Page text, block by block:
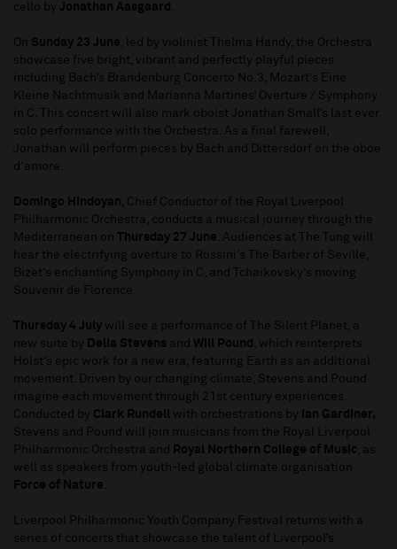
cello by Jonathan Aasgaard .
On Sunday 23 June , led by violinist Thelma Handy, the Orchestra
showcase five bright, vibrant and perfectly playful pieces
including Bach’s Brandenburg Concerto No.3, Mozart’s Eine
Kleine Nachtmusik and Marianna Martines’ Overture / Symphony
in C. This concert will also mark oboist Jonathan Small’s last ever
solo performance with the Orchestra. As a final farewell,
Jonathan will perform pieces by Bach and Dittersdorf on the oboe
d’amore.
Domingo Hindoyan , Chief Conductor of the Royal Liverpool
Philharmonic Orchestra, conducts a musical journey through the
Mediterranean on Thursday 27 June . Audiences at The Tung will
hear the electrifying overture to Rossini’s The Barber of Seville,
Bizet’s enchanting Symphony in C, and Tchaikovsky’s moving
Souvenir de Florence.
Thursday 4 July will see a performance of The Silent Planet, a
new suite by Delia Stevens and Will Pound , which reinterprets
Holst’s epic work for a new era, featuring Earth as an additional
movement. Driven by our changing climate, Stevens and Pound
imagine each movement through 21st century experiences.
Conducted by Clark Rundell with orchestrations by
Ian Gardiner,
Stevens and Pound will join musicians from the Royal Liverpool
Philharmonic Orchestra and
Royal Northern College of Music, as
well as speakers from youth-led global climate organisation
Force of Nature .
Liverpool Philharmonic Youth Company Festival returns with a
series of concerts that showcase the talent of Liverpool’s